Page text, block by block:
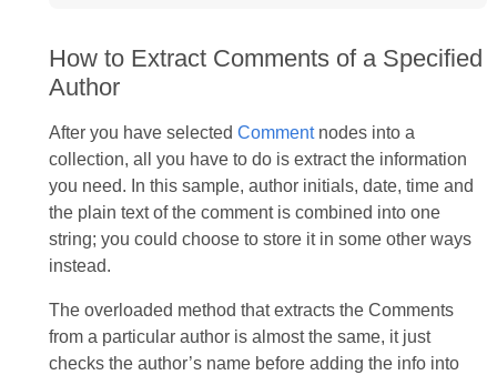
How to Extract Comments of a Specified
Author
After you have selected Commentnodes into a
collection, all you have to do is extract the information
you need. In this sample, author initials, date, time and
the plain text of the comment is combined into one
string; you could choose to store it in some other ways
instead.
The overloaded method that extracts the Comments
from a particular author is almost the same, it just
checks the author’s name before adding the info into